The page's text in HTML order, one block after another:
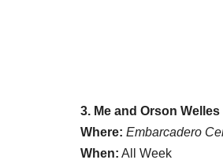
3. Me and Orson Welles
Where: Embarcadero
When: All Week